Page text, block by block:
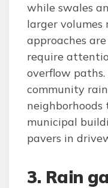
while swales
larger volumes
approaches
require
overflow
community
neighborhoods
municipal
pavers in
3. Rain